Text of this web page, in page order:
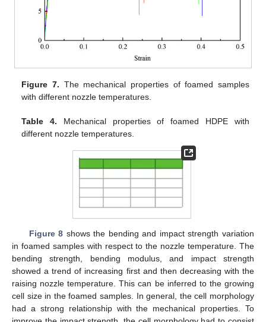
Figure 7. The mechanical properties of foamed samples
with different nozzle temperatures.
Table 4. Mechanical properties of foamed HDPE with
different nozzle temperatures.
Figure 8 shows the bending and impact strength variation
in foamed samples with respect to the nozzle temperature. The
bending strength, bending modulus, and impact strength
showed a trend of increasing first and then decreasing with the
raising nozzle temperature. This can be inferred to the growing
cell size in the foamed samples. In general, the cell morphology
had a strong relationship with the mechanical properties. To